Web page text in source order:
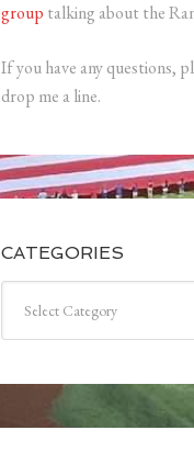
group talking about the
If you have any questions,
drop me a line.
CATEGORIES